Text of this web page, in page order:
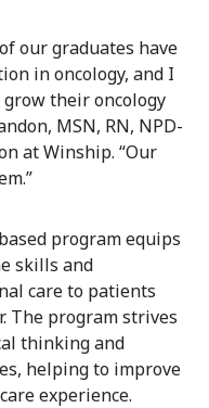
our graduates have
in oncology, and I
their oncology
MSN, RN, NPD-
at Winship. “Our
program equips
skills and
care to patients
The program strives
thinking and
helping to improve
experience.